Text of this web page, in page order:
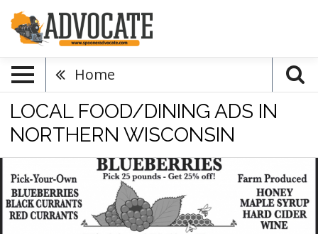
Home
LOCAL FOOD/DINING ADS IN
NORTHERN WISCONSIN
Discount
Pick-
Your-